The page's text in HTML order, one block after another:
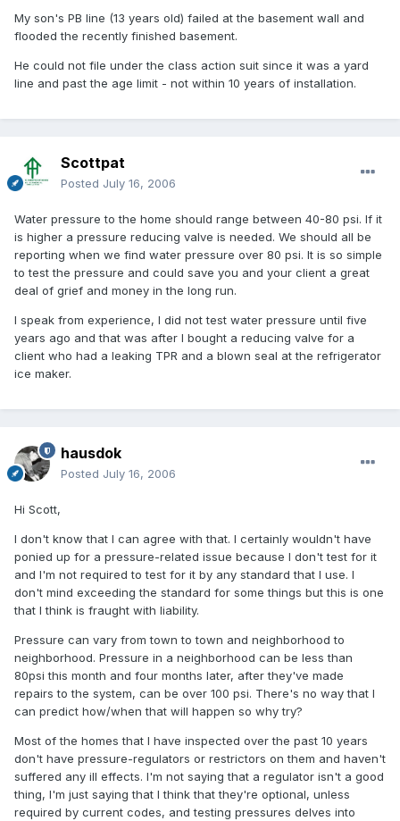
My son's PB line (13 years old) failed at the basement wall and
flooded the recently finished basement.
He could not file under the class action suit since it was a yard
line and past the age limit - not within 10 years of installation.
Scottpat
Posted July 16, 2006
Water pressure to the home should range between 40-80 psi. If it
is higher a pressure reducing valve is needed. We should all be
reporting when we find water pressure over 80 psi. It is so simple
to test the pressure and could save you and your client a great
deal of grief and money in the long run.
I speak from experience, I did not test water pressure until five
years ago and that was after I bought a reducing valve for a
client who had a leaking TPR and a blown seal at the refrigerator
ice maker.
hausdok
Posted July 16, 2006
Hi Scott,
I don't know that I can agree with that. I certainly wouldn't have
ponied up for a pressure-related issue because I don't test for it
and I'm not required to test for it by any standard that I use. I
don't mind exceeding the standard for some things but this is one
that I think is fraught with liability.
Pressure can vary from town to town and neighborhood to
neighborhood. Pressure in a neighborhood can be less than
80psi this month and four months later, after they've made
repairs to the system, can be over 100 psi. There's no way that I
can predict how/when that will happen so why try?
Most of the homes that I have inspected over the past 10 years
don't have pressure-regulators or restrictors on them and haven't
suffered any ill effects. I'm not saying that a regulator isn't a good
thing, I'm just saying that I think that they're optional, unless
required by current codes, and testing pressures delves into